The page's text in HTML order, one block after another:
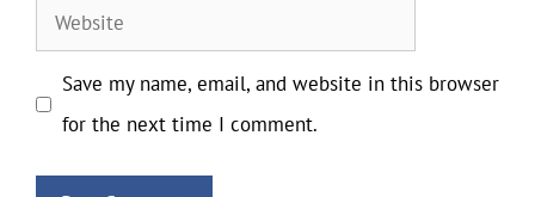
Website
Save my name, email, and website in this browser
for the next time I comment.